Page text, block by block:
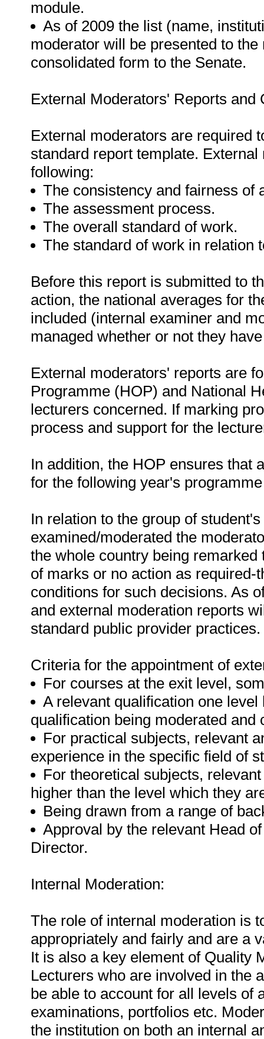
module.
As of 2009 the list (name,
moderator will be presented to
consolidated form to the Senate.
External Moderators' Reports and
External moderators are required
standard report template.
following:
The consistency and fairness of
The assessment process.
The overall standard of work.
The standard of work in relation
Before this report is submitted to
action, the national averages for
included (internal examiner and
managed whether or not they
External moderators' reports are
Programme (HOP) and National
lecturers concerned. If marking
process and support for the
In addition, the HOP ensures that
for the following year's
In relation to the group of
examined/moderated the
the whole country being
of marks or no action as
conditions for such decisions. As
and external moderation reports
standard public provider practices.
Criteria for the appointment of
For courses at the exit level,
A relevant qualification one
qualification being moderated
For practical subjects, relevant
experience in the specific field of
For theoretical subjects,
higher than the level which they
Being drawn from a range of
Approval by the relevant Head
Director.
Internal Moderation:
The role of internal moderation is
appropriately and fairly and are a
It is also a key element of Quality
Lecturers who are involved in the
be able to account for all levels of
examinations, portfolios etc.
the institution on both an internal